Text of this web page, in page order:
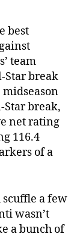
best
team
Star break
midseason
Star break,
net rating
116.4
of a
scuffle a few
wasn’t
a bunch of